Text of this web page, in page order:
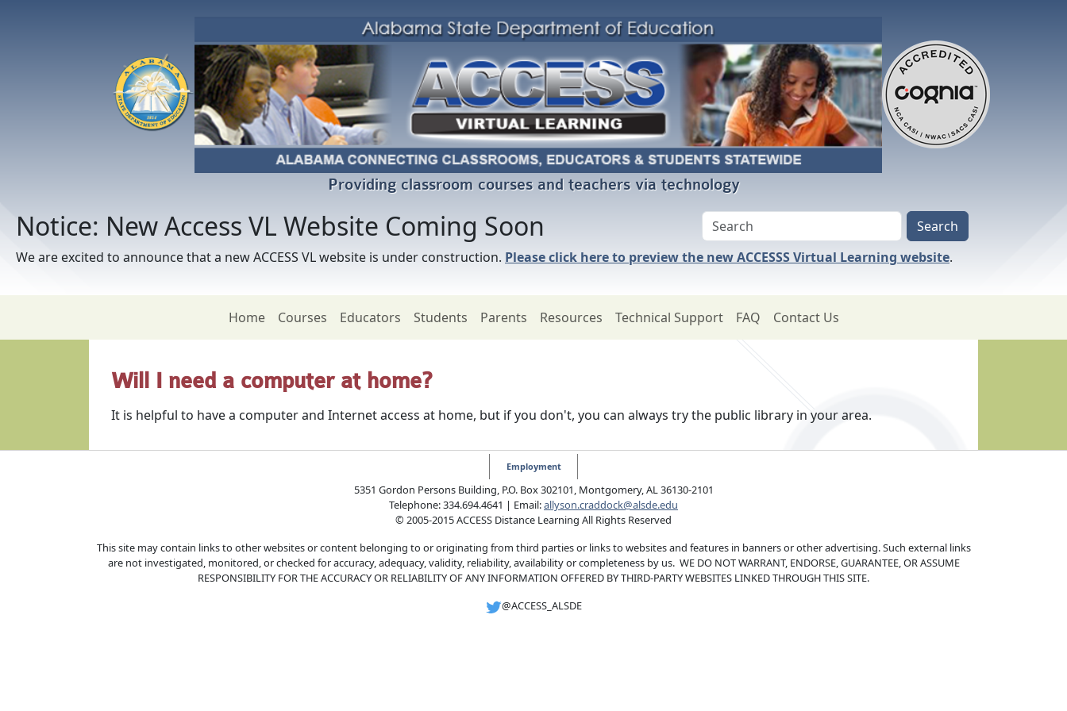
Providing classroom courses and teachers via technology
Notice: New Access VL Website Coming Soon
We are excited to announce that a new ACCESS VL website is under construction. Please click here to preview the new ACCESSS Virtual Learning website.
Home Courses Educators Students Parents Resources Technical Support FAQ Contact Us
Will I need a computer at home?
It is helpful to have a computer and Internet access at home, but if you don't, you can always try the public library in your area.
Employment
5351 Gordon Persons Building, P.O. Box 302101, Montgomery, AL 36130-2101
Telephone: 334.694.4641 | Email:allyson.craddock@alsde.edu
© 2005-2015 ACCESS Distance Learning All Rights Reserved
This site may contain links to other websites or content belonging to or originating from third parties or links to websites and features in banners or other advertising. Such external links
are not investigated, monitored, or checked for accuracy, adequacy, validity, reliability, availability or completeness by us. WE DO NOT WARRANT, ENDORSE, GUARANTEE, OR ASSUME
RESPONSIBILITY FOR THE ACCURACY OR RELIABILITY OF ANY INFORMATION OFFERED BY THIRD-PARTY WEBSITES LINKED THROUGH THIS SITE.
@ACCESS_ALSDE